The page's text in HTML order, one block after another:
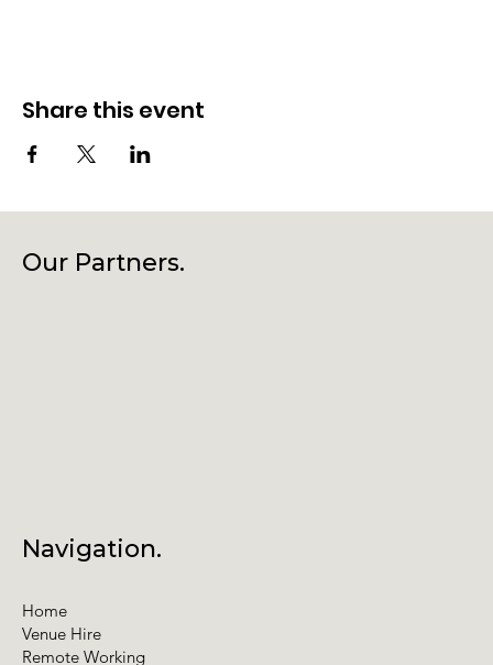
Share this event
Navigation.
Home
Venue Hire
Remote Working
Our Partners.